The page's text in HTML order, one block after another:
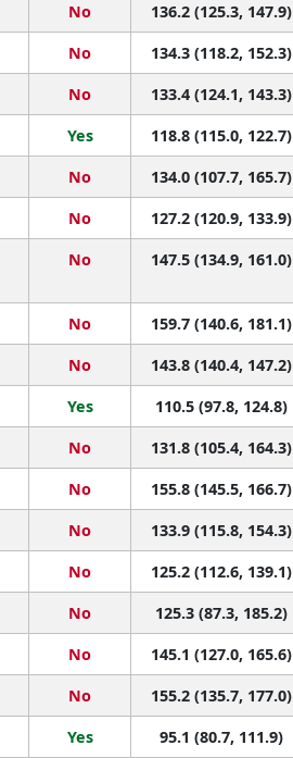
No 136.2 (125.3, 147.9)
No 134.3 (118.2, 152.3)
No 133.4 (124.1, 143.3)
Yes 118.8 (115.0, 122.7)
No 134.0 (107.7, 165.7)
No 127.2 (120.9, 133.9)
No 147.5 (134.9, 161.0)
No 159.7 (140.6, 181.1)
No 143.8 (140.4, 147.2)
Yes 110.5 (97.8, 124.8)
No 131.8 (105.4, 164.3)
No 155.8 (145.5, 166.7)
No 133.9 (115.8, 154.3)
No 125.2 (112.6, 139.1)
No 125.3 (87.3, 185.2)
No 145.1 (127.0, 165.6)
No 155.2 (135.7, 177.0)
Yes 95.1 (80.7, 111.9)